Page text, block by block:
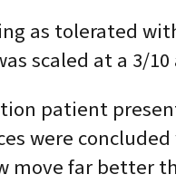
as tolerated
scaled at a 3/
patient
were
move far better